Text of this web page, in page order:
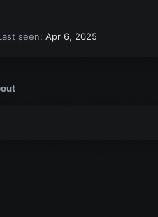
seen Apr 6, 2025